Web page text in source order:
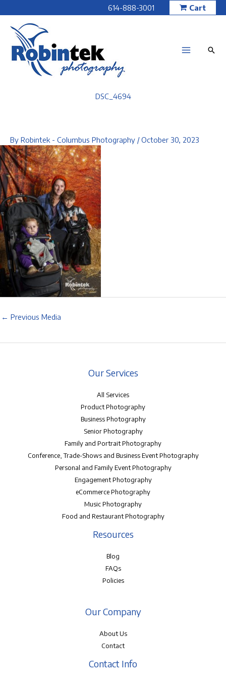
to
content
614-888-3001 Cart
DSC_4694
By Robintek - Columbus Photography /October 30, 2023
← Previous Media
Our Services
All Services
Product Photography
Business Photography
Senior Photography
Family and Portrait Photography
Conference, Trade-Shows and Business Event Photography
Personal and Family Event Photography
Engagement Photography
eCommerce Photography
Music Photography
Food and Restaurant Photography
Resources
Blog
FAQs
Policies
Our Company
About Us
Contact
Contact Info